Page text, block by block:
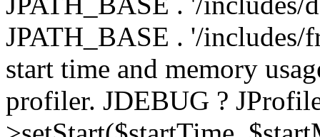
JPATH_BASE . '/
start time and memory
profiler. JDEBUG ?